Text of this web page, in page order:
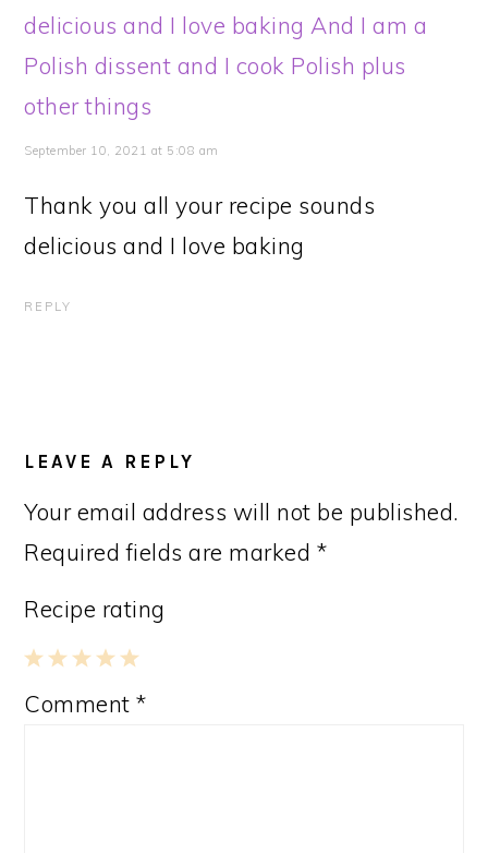
delicious and I love baking And I am a
Polish dissent and I cook Polish plus
other things
September 10, 2021 at 5:08 am
Thank you all your recipe sounds
delicious and I love baking
REPLY
LEAVE A REPLY
Your email address will not be published.
Required fields are marked *
Recipe rating
5
4
3
2
1
Comment*